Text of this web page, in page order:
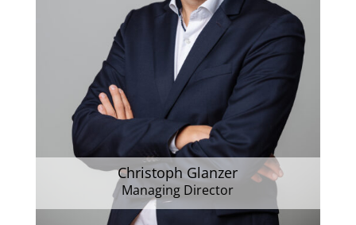
Christoph Glanzer
Managing Director